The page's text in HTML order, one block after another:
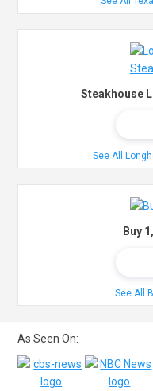
Steakhouse
See All
Buy
See All
As Seen On: